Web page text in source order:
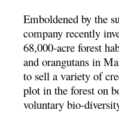
Emboldened by the
company recently
68,000-acre forest
and orangutans in
to sell a variety of
plot in the forest on
voluntary bio-